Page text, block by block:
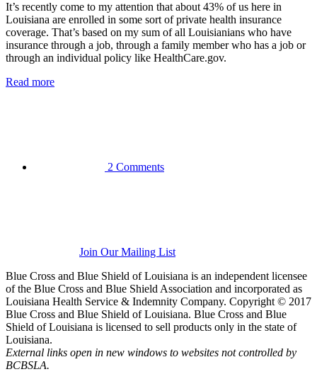
It’s recently come to my attention that about 43% of us here in
Louisiana are enrolled in some sort of private health insurance
coverage. That’s based on my sum of all Louisianians who have
insurance through a job, through a family member who has a job or
through an individual policy like HealthCare.gov.
Read more
2 Comments
Join Our Mailing List
Blue Cross and Blue Shield of Louisiana is an independent licensee
of the Blue Cross and Blue Shield Association and incorporated as
Louisiana Health Service & Indemnity Company. Copyright © 2017
Blue Cross and Blue Shield of Louisiana. Blue Cross and Blue
Shield of Louisiana is licensed to sell products only in the state of
Louisiana.
External links open in new windows to websites not controlled by
BCBSLA.